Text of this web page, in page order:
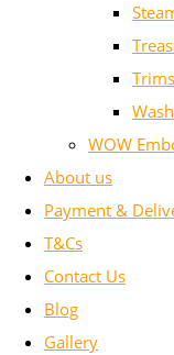
WOW
About us
Payment &
T&Cs
Contact Us
Blog
Gallery